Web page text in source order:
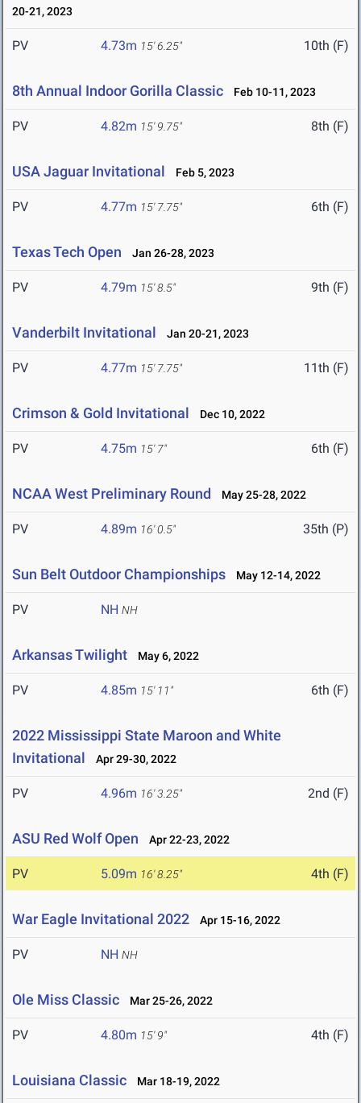
20-21, 2023
PV 4.73m 15' 6.25" 10th (F)
8th Annual Indoor Gorilla Classic Feb 10-11, 2023
PV 4.82m 15' 9.75" 8th (F)
USA Jaguar Invitational Feb 5, 2023
PV 4.77m 15' 7.75" 6th (F)
Texas Tech Open Jan 26-28, 2023
PV 4.79m 15' 8.5" 9th (F)
Vanderbilt Invitational Jan 20-21, 2023
PV 4.77m 15' 7.75" 11th (F)
Crimson & Gold Invitational Dec 10, 2022
PV 4.75m 15' 7" 6th (F)
NCAA West Preliminary Round May 25-28, 2022
PV 4.89m 16' 0.5" 35th (P)
Sun Belt Outdoor Championships May 12-14, 2022
PV NH NH
Arkansas Twilight May 6, 2022
PV 4.85m 15' 11" 6th (F)
2022 Mississippi State Maroon and White
Invitational
Apr 29-30, 2022
PV 4.96m 16' 3.25" 2nd (F)
ASU Red Wolf Open Apr 22-23, 2022
PV 5.09m 16' 8.25" 4th (F)
War Eagle Invitational 2022 Apr 15-16, 2022
PV NH NH
Ole Miss Classic Mar 25-26, 2022
PV 4.80m 15' 9" 4th (F)
Louisiana Classic Mar 18-19, 2022